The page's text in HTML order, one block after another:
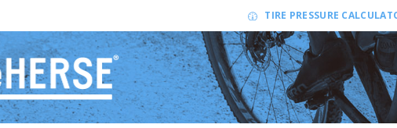
TIRE PRESSURE